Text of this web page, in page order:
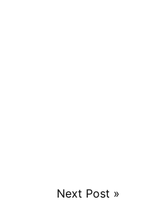
Next Post »